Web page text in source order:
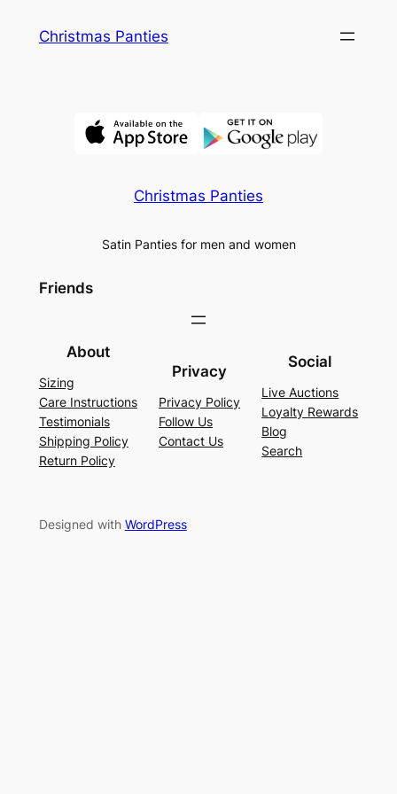
Christmas Panties
Christmas Panties
Satin Panties for men and women
Friends
About
Sizing
Care Instructions
Testimonials
Shipping Policy
Return Policy
Privacy
Privacy Policy
Follow Us
Contact Us
Social
Live Auctions
Loyalty Rewards
Blog
Search
Designed with WordPress